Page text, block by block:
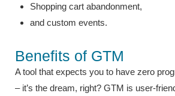
Shopping cart abandonment,
and custom events.
Benefits of GTM
A tool that expects you to have zero
– it’s the dream, right? GTM is user-